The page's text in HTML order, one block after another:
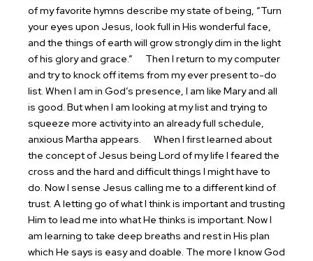
of my favorite hymns describe my state of being, “Turn
your eyes upon Jesus, look full in His wonderful face,
and the things of earth will grow strongly dim in the light
of his glory and grace.”
Then I return to my computer
and try to knock off items from my ever present to-do
list. When I am in God’s presence, I am like Mary and all
is good. But when I am looking at my list and trying to
squeeze more activity into an already full schedule,
anxious Martha appears.
When I first learned about
the concept of Jesus being Lord of my life I feared the
cross and the hard and difficult things I might have to
do. Now I sense Jesus calling me to a different kind of
trust. A letting go of what I think is important and trusting
Him to lead me into what He thinks is important. Now I
am learning to take deep breaths and rest in His plan
which He says is easy and doable. The more I know God